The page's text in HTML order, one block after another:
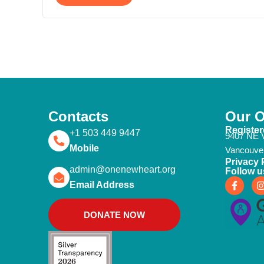
Contacts
+1 503 449 9447
Mobile
admin@onenewheart.org
Email Address
DONATE NOW
Our
9407 NE
Privacy
Follow
F
a
c
e
b
o
I
t